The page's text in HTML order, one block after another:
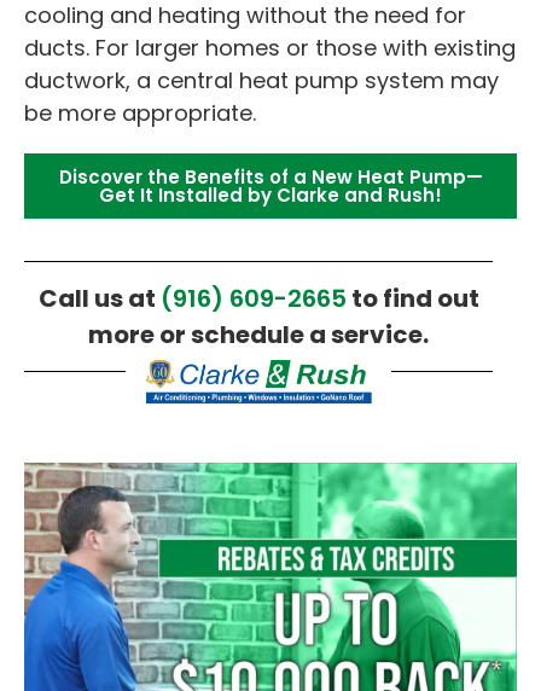
cooling and heating without the need for
ducts. For larger homes or those with existing
ductwork, a central heat pump system may
be more appropriate.
Discover the Benefits of a New Heat Pump—
Get It Installed by Clarke and Rush!
Call us at (916) 609-2665 to find out
more or schedule a service.